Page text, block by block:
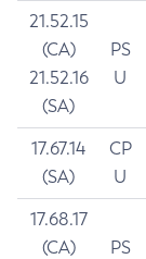
21.52.15
(CA)
21.52.16
(SA)
PS
U
17.67.14
(SA)
CP
U
17.68.17
(CA)
PS